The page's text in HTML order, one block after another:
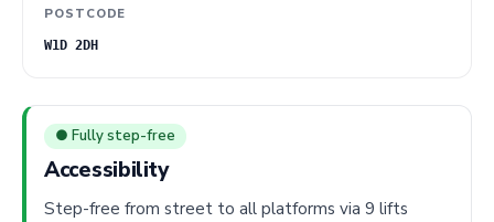
POSTCODE
W1D 2DH
● Fully step-free
Accessibility
Step-free from street to all platforms via 9 lifts